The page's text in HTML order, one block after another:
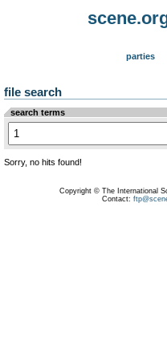
parties
file search
search terms
Sorry, no hits found!
Copyright © The International
Contact: